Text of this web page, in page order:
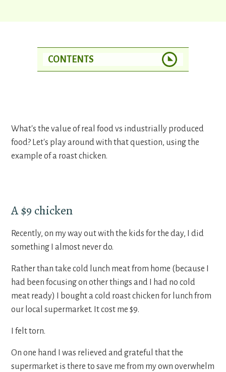
CONTENTS
What's the value of real food vs industrially produced
food? Let's play around with that question, using the
example of a roast chicken.
A $9 chicken
Recently, on my way out with the kids for the day, I did
something I almost never do.
Rather than take cold lunch meat from home (because I
had been focusing on other things and I had no cold
meat ready) I bought a cold roast chicken for lunch from
our local supermarket. It cost me $9.
I felt torn.
On one hand I was relieved and grateful that the
supermarket is there to save me from my own overwhelm